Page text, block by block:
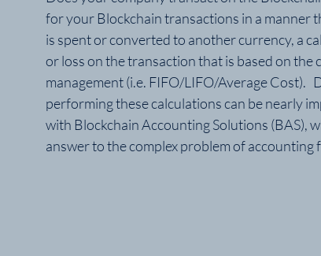
for your Blockchain transactions in a manner
is spent or converted to another currency, a
or loss on the transaction that is based on
management (i.e. FIFO/LIFO/Average Cost).
performing these calculations can be nearly
with Blockchain Accounting Solutions (BAS),
answer to the complex problem of